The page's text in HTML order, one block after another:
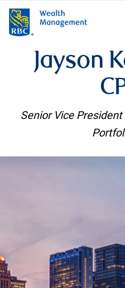
Jayson
Senior Vice